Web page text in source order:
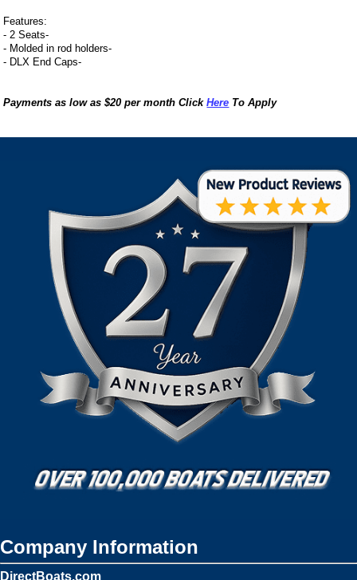
Features:
- 2 Seats-
- Molded in rod holders-
- DLX End Caps-
Payments as low as $20 per month ClickHere To Apply
Company Information
DirectBoats.com